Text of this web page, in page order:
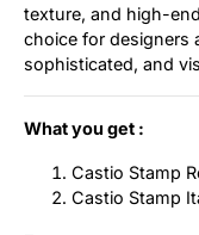
texture, and high-
choice for designers
sophisticated, and
What you get :
Castio Stamp
Castio Stamp